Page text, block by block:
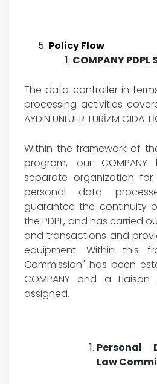
Policy Flow
COMPANY
The data controller in
processing activities
AYDIN ÜNLÜER TURİZM GIDA
Within the framework of
program, our
separate organization
personal data
guarantee the continuity
the PDPL, and has carried
and transactions and
equipment. Within this
Commission" has been
COMPANY and a
assigned.
Personal
Law